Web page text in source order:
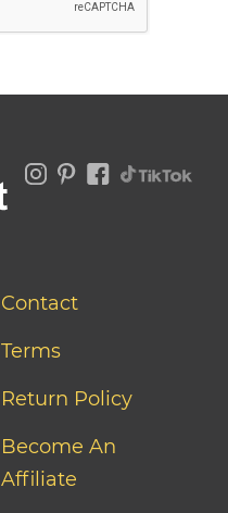
Contact
Terms
Return Policy
Become An
Affiliate